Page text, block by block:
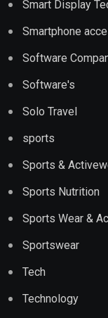
Smart Display
Smartphone
Software
Software's
Solo Travel
sports
Sports &
Sports Nutrition
Sports Wear &
Sportswear
Tech
Technology